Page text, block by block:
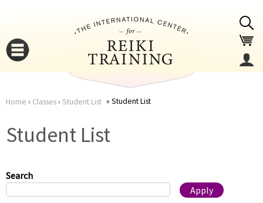
here
Home › Classes› Student List Student List
Student List
Search